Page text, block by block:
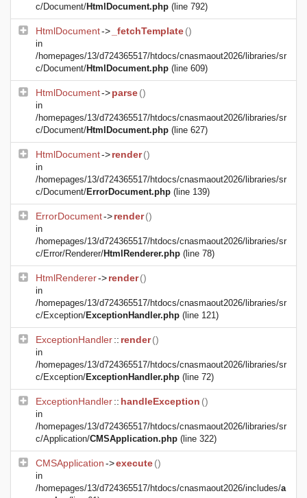
c/Document/HtmlDocument.php (line 792)
HtmlDocument-> _fetchTemplate()
in
/homepages/13/d724365517/htdocs/cnasmaout2026/libraries/sr
c/Document/HtmlDocument.php (line 609)
HtmlDocument->parse()
in
/homepages/13/d724365517/htdocs/cnasmaout2026/libraries/sr
c/Document/HtmlDocument.php (line 627)
HtmlDocument->render()
in
/homepages/13/d724365517/htdocs/cnasmaout2026/libraries/sr
c/Document/ErrorDocument.php (line 139)
ErrorDocument->render()
in
/homepages/13/d724365517/htdocs/cnasmaout2026/libraries/sr
c/Error/Renderer/HtmlRenderer.php (line 78)
HtmlRenderer->render()
in
/homepages/13/d724365517/htdocs/cnasmaout2026/libraries/sr
c/Exception/ExceptionHandler.php (line 121)
ExceptionHandler:: render()
in
/homepages/13/d724365517/htdocs/cnasmaout2026/libraries/sr
c/Exception/ExceptionHandler.php (line 72)
ExceptionHandler:: handleException ()
in
/homepages/13/d724365517/htdocs/cnasmaout2026/libraries/sr
c/Application/CMSApplication.php (line 322)
CMSApplication->execute()
in
/homepages/13/d724365517/htdocs/cnasmaout2026/includes/a